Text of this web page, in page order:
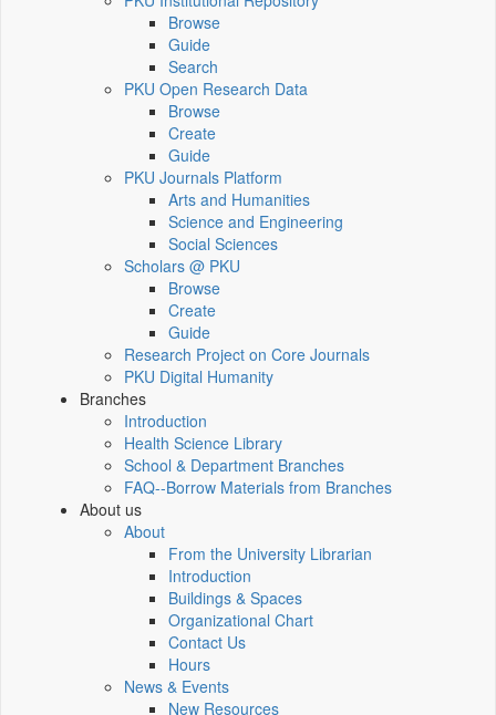
Browse
Guide
Search
PKU Open Research Data
Browse
Create
Guide
PKU Journals Platform
Arts and Humanities
Science and Engineering
Social Sciences
Scholars @ PKU
Browse
Create
Guide
Research Project on Core Journals
PKU Digital Humanity
Branches
Introduction
Health Science Library
School & Department Branches
FAQ--Borrow Materials from Branches
About us
About
From the University Librarian
Introduction
Buildings & Spaces
Organizational Chart
Contact Us
Hours
News & Events
New Resources